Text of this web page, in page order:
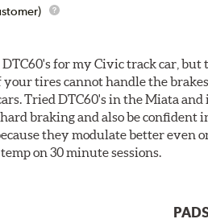
for my Civic track car, but
tires cannot handle the
Tried DTC60's in the Miata
braking and also be confident
they modulate better even
on 30 minute sessions.